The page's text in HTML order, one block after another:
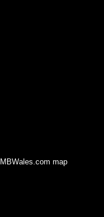
map